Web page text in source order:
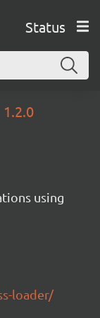
Status
1.2.0
using
loader/